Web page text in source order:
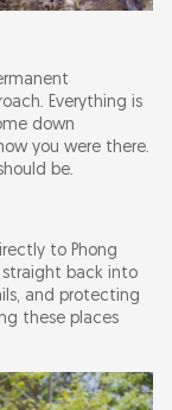
Everything is
down
you were there.
be.
to Phong
straight back into
and protecting
these places